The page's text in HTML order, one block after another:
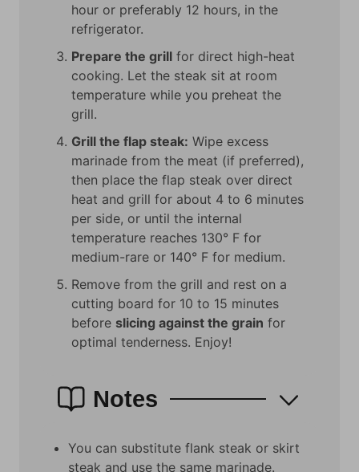
hour or preferably 12 hours, in the
refrigerator.
Prepare the grill for direct high-heat
cooking. Let the steak sit at room
temperature while you preheat the
grill.
Grill the flap steak: Wipe excess
marinade from the meat (if preferred),
then place the flap steak over direct
heat and grill for about 4 to 6 minutes
per side, or until the internal
temperature reaches 130° F for
medium-rare or 140° F for medium.
Remove from the grill and rest on a
cutting board for 10 to 15 minutes
before slicing against the grain for
optimal tenderness. Enjoy!
Notes
You can substitute flank steak or skirt
steak and use the same marinade.